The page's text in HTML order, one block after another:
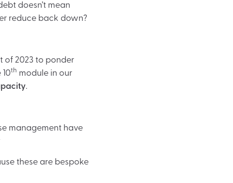
doesn’t mean
reduce back down?
of 2023 to ponder
th module in our
.
management have
these are bespoke